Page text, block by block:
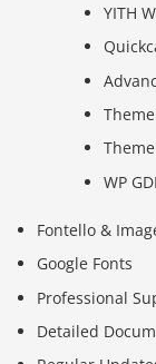
YITH
WP
Fontello &
Google Fonts
Professional
Detailed